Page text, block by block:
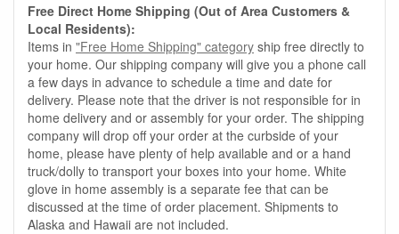
Free Direct Home Shipping (Out of Area Customers &
Local Residents):
Items in "Free Home Shipping" category ship free directly to
your home. Our shipping company will give you a phone call
a few days in advance to schedule a time and date for
delivery. Please note that the driver is not responsible for in
home delivery and or assembly for your order. The shipping
company will drop off your order at the curbside of your
home, please have plenty of help available and or a hand
truck/dolly to transport your boxes into your home. White
glove in home assembly is a separate fee that can be
discussed at the time of order placement. Shipments to
Alaska and Hawaii are not included.